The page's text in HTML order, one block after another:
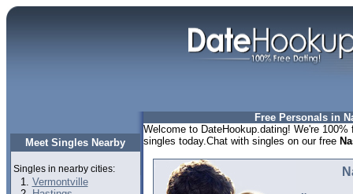
Meet Singles Nearby
Singles in nearby cities:
Vermontville
Free Personals in
Welcome to DateHookup.dating! We're
singles today.Chat with singles on our free